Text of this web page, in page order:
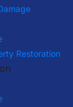
Restoration